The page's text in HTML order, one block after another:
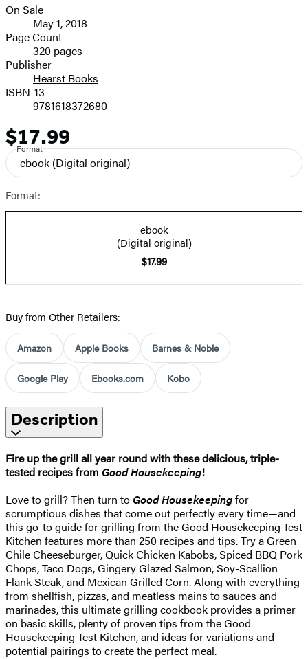
Formats
and
Prices
On Sale
May 1, 2018
Page Count
320 pages
Publisher
Hearst Books
ISBN-13
9781618372680
Price
$17.99
Format
ebook (Digital original)
Format:
ebook
(Digital original)
$17.99
Buy from Other Retailers:
Amazon Apple Books Barnes & Noble
Google Play Ebooks.com Kobo
Description
Fire up the grill all year round with these delicious, triple-
tested recipes from Good Housekeeping!
Love to grill? Then turn to Good Housekeepingfor
scrumptious dishes that come out perfectly every time—and
this go-to guide for grilling from the Good Housekeeping Test
Kitchen features more than 250 recipes and tips. Try a Green
Chile Cheeseburger, Quick Chicken Kabobs, Spiced BBQ Pork
Chops, Taco Dogs, Gingery Glazed Salmon, Soy-Scallion
Flank Steak, and Mexican Grilled Corn. Along with everything
from shellfish, pizzas, and meatless mains to sauces and
marinades, this ultimate grilling cookbook provides a primer
on basic skills, plenty of proven tips from the Good
Housekeeping Test Kitchen, and ideas for variations and
potential pairings to create the perfect meal.